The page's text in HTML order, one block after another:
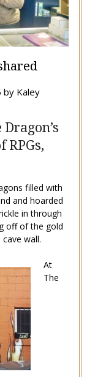
by Kaley
RPGs,
filled with
and hoarded
in through
off of the gold
wall.
At
The